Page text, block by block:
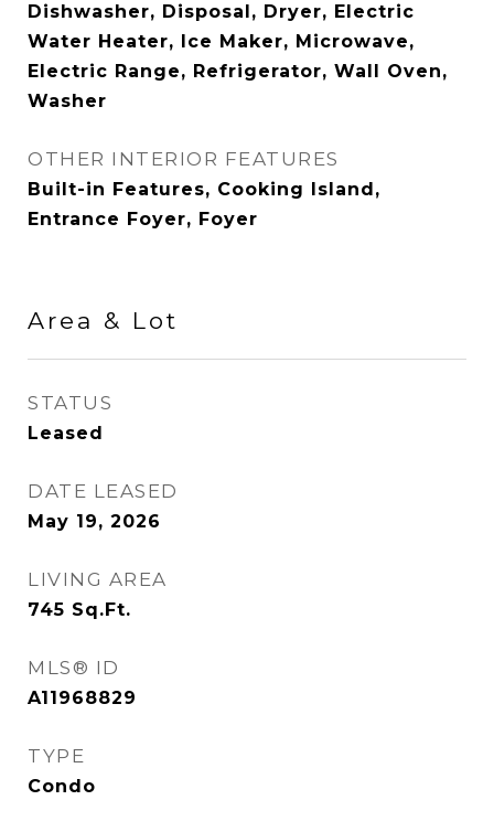
Dishwasher, Disposal, Dryer, Electric
Water Heater, Ice Maker, Microwave,
Electric Range, Refrigerator, Wall Oven,
Washer
OTHER INTERIOR FEATURES
Built-in Features, Cooking Island,
Entrance Foyer, Foyer
Area & Lot
STATUS
Leased
DATE LEASED
May 19, 2026
LIVING AREA
745 Sq.Ft.
MLS® ID
A11968829
TYPE
Condo